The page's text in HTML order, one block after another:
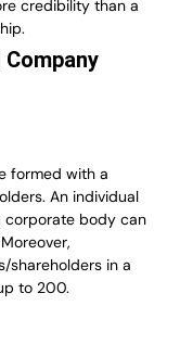
credibility than a
formed with a
An individual
corporate body can
Moreover,
shareholders in a
to 200.